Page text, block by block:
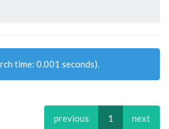
time: 0.001 seconds).
previous 1 next